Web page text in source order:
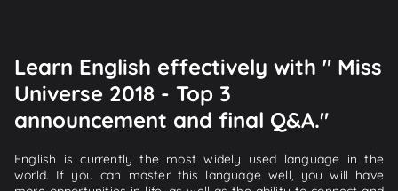
Learn English effectively with " Miss
Universe 2018 - Top 3
announcement and final Q&A."
English is currently the most widely used language in the
world. If you can master this language well, you will have